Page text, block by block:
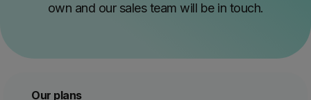
own and our sales team will be in touch.
Our plans